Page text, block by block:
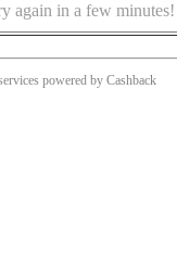
again in a few minutes!
powered by Cashback